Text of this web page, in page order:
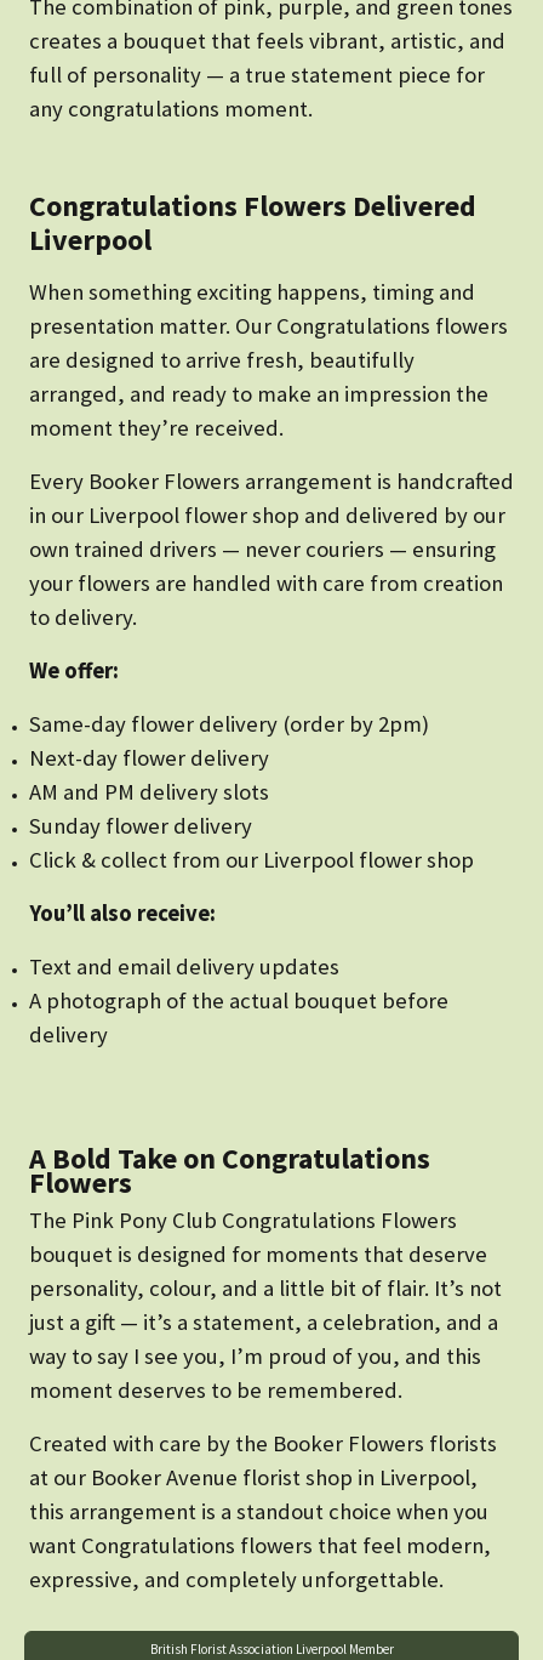
The combination of pink, purple, and green tones
creates a bouquet that feels vibrant, artistic, and
full of personality — a true statement piece for
any congratulations moment.
Congratulations Flowers Delivered
Liverpool
When something exciting happens, timing and
presentation matter. Our Congratulations flowers
are designed to arrive fresh, beautifully
arranged, and ready to make an impression the
moment they’re received.
Every Booker Flowers arrangement is handcrafted
in our Liverpool flower shop and delivered by our
own trained drivers — never couriers — ensuring
your flowers are handled with care from creation
to delivery.
We offer:
Same-day flower delivery (order by 2pm)
Next-day flower delivery
AM and PM delivery slots
Sunday flower delivery
Click & collect from our Liverpool flower shop
You’ll also receive:
Text and email delivery updates
A photograph of the actual bouquet before
delivery
A Bold Take on Congratulations
Flowers
The Pink Pony Club Congratulations Flowers
bouquet is designed for moments that deserve
personality, colour, and a little bit of flair. It’s not
just a gift — it’s a statement, a celebration, and a
way to say I see you, I’m proud of you, and this
moment deserves to be remembered.
Created with care by the Booker Flowers florists
at our Booker Avenue florist shop in Liverpool,
this arrangement is a standout choice when you
want Congratulations flowers that feel modern,
expressive, and completely unforgettable.
British Florist Association Liverpool Member